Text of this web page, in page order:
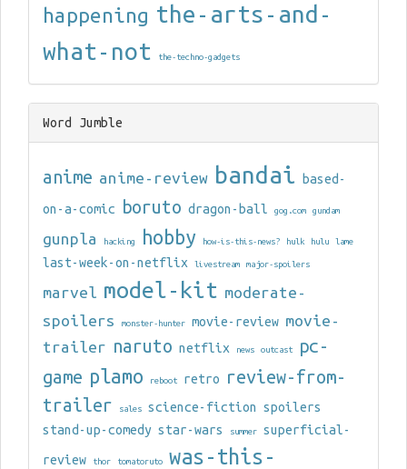
happening the-arts-and-
what-not
the-techno-gadgets
Word Jumble
anime anime-review bandai based-
on-a-comic boruto dragon-ball gog.com gundam
gunpla hacking hobby how-is-this-news? hulk hulu lame
last-week-on-netflix livestream major-spoilers
marvel model-kit moderate-
spoilers
monster-hunter movie-review movie-
trailer naruto netflix news outcast
pc-
game plamo reboot retro
review-from-
trailer
sales science-fiction spoilers
stand-up-comedy star-wars summer superficial-
review thor tomatoruto
was-this-